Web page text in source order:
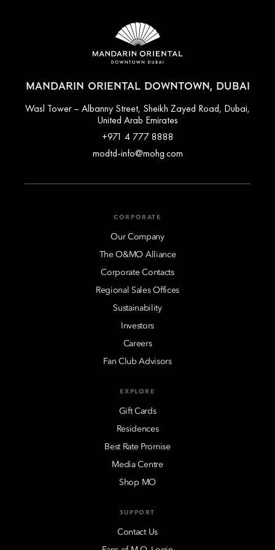
MANDARIN ORIENTAL DOWNTOWN, DUBAI
Wasl Tower – Albanny Street, Sheikh Zayed Road, Dubai,
United Arab Emirates
+971 4 777 8888
modtd-info@mohg.com
CORPORATE
Our Company
The O&MO Alliance
Corporate Contacts
Regional Sales Offices
Sustainability
Investors
Careers
Fan Club Advisors
EXPLORE
Gift Cards
Residences
Best Rate Promise
Media Centre
Shop MO
SUPPORT
Contact Us